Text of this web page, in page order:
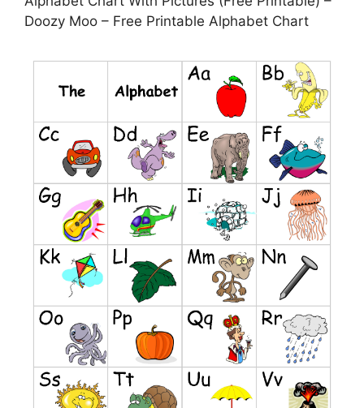
Doozy Moo – Free Printable Alphabet Chart